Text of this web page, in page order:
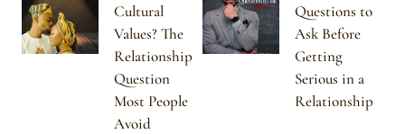
Cultural
Values? The
Relationship
Question
Most People
Avoid
Questions to
Ask Before
Getting
Serious in a
Relationship